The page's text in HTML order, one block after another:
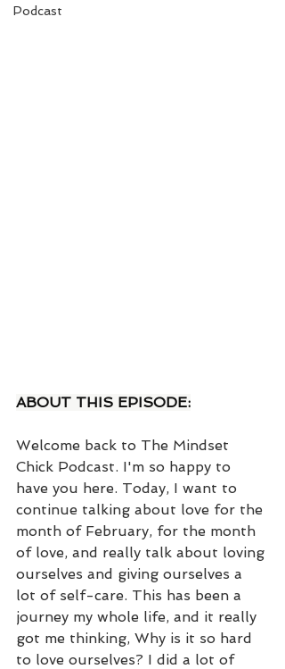
Podcast
ABOUT THIS EPISODE:
Welcome back to The Mindset
Chick Podcast. I'm so happy to
have you here. Today, I want to
continue talking about love for the
month of February, for the month
of love, and really talk about loving
ourselves and giving ourselves a
lot of self-care. This has been a
journey my whole life, and it really
got me thinking, Why is it so hard
to love ourselves? I did a lot of